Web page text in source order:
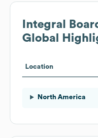
Integral
Global
Location
North America